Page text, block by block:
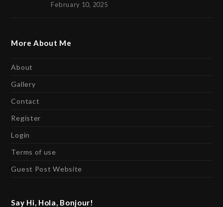
February 10, 2025
More About Me
About
Gallery
Contact
Register
Login
Terms of use
Guest Post Website
Say Hi, Hola, Bonjour!